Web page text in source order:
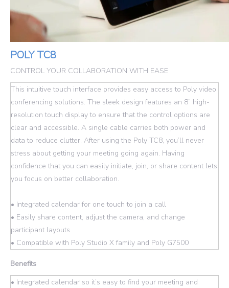
POLY TC8
CONTROL YOUR COLLABORATION WITH EASE
This intuitive touch interface provides easy access to Poly video
conferencing solutions. The sleek design features an 8” high-
resolution touch display to ensure that the control options are
clear and accessible. A single cable carries both power and
data to reduce clutter. After using the Poly TC8, you’ll never
stress about getting your meeting going again. Having
confidence that you can easily initiate, join, or share content lets
you focus on better collaboration.
• Integrated calendar for one touch to join a call
• Easily share content, adjust the camera, and change
participant layouts
• Compatible with Poly Studio X family and Poly G7500
Benefits
• Integrated calendar so it’s easy to find your meeting and